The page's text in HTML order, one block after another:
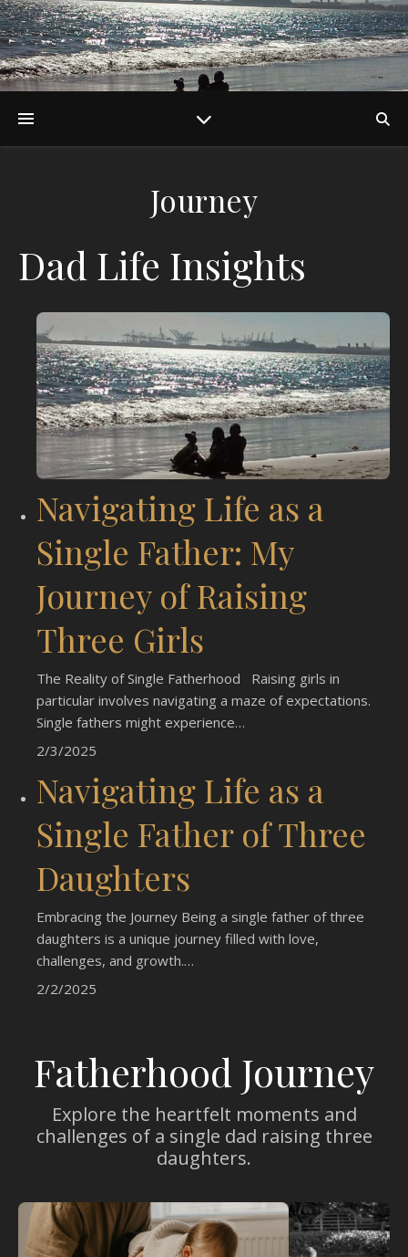
Journey
Dad Life Insights
Navigating Life as a
Single Father: My
Journey of Raising
Three Girls
The Reality of Single Fatherhood Raising girls in
particular involves navigating a maze of expectations.
Single fathers might experience…
2/3/2025
Navigating Life as a
Single Father of Three
Daughters
Embracing the Journey Being a single father of three
daughters is a unique journey filled with love,
challenges, and growth.…
2/2/2025
Fatherhood Journey
Explore the heartfelt moments and
challenges of a single dad raising three
daughters.